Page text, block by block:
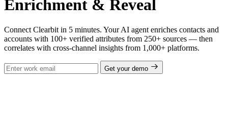
Enrichment & Reveal
Connect Clearbit in 5 minutes. Your AI agent enriches contacts and
accounts with 100+ verified attributes from 250+ sources — then
correlates with cross-channel insights from 1,000+ platforms.
Get your demo